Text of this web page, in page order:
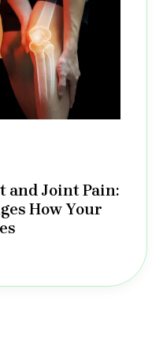
and Joint Pain:
How Your